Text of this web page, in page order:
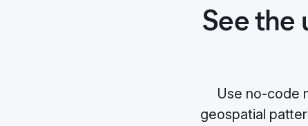
See the
Use no-code
geospatial